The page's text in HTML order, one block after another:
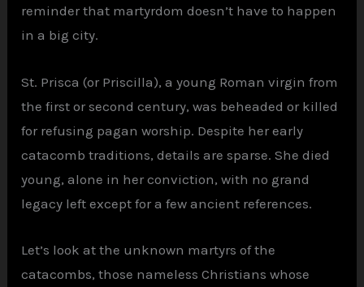
reminder that martyrdom doesn’t have to happen
in a big city.
St. Prisca (or Priscilla), a young Roman virgin from
the first or second century, was beheaded or killed
for refusing pagan worship. Despite her early
catacomb traditions, details are sparse. She died
young, alone in her conviction, with no grand
legacy left except for a few ancient references.
Let’s look at the unknown martyrs of the
catacombs, those nameless Christians whose